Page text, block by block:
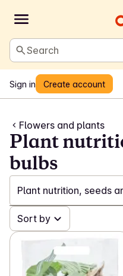
Search
Sign in Create account
Flowers and plants
Plant
bulbs
Plant nutrition, seeds
✓ All (51)
Flowers from Mimea
Plants from Mimea
Sort by